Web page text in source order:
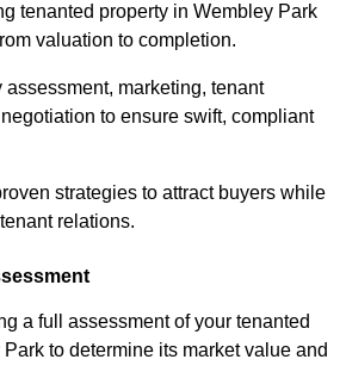
tenanted property in Wembley Park
valuation to completion.
marketing, tenant
to ensure swift, compliant
strategies to attract buyers while
relations.
a full assessment of your tenanted
to determine its market value and